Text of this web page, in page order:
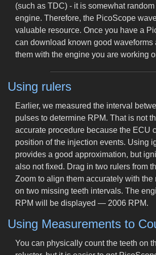
(such as TDC) - it is somewhat
engine. Therefore, the PicoScope
valuable resource. Once you have a
can download known good waveforms
them with the engine you are working
Using rulers
Earlier, we measured the interval
pulses to determine RPM. That is not
accurate procedure because the ECU
position of the injection events. Using
provides a good approximation, but
also not fixed. Drag in two rulers from
Zoom to align them accurately with the
on two missing teeth intervals. The
RPM will be displayed — 2006 RPM.
Using Measurements to
You can physically count the teeth on